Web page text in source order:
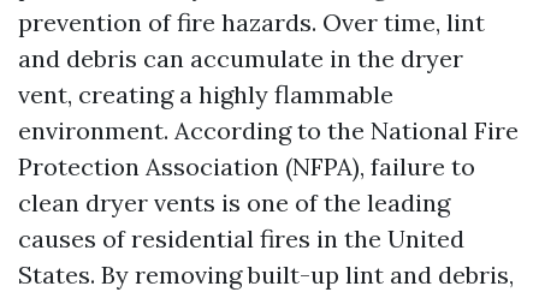
prevention of fire hazards. Over time, lint
and debris can accumulate in the dryer
vent, creating a highly flammable
environment. According to the National Fire
Protection Association (NFPA), failure to
clean dryer vents is one of the leading
causes of residential fires in the United
States. By removing built-up lint and debris,